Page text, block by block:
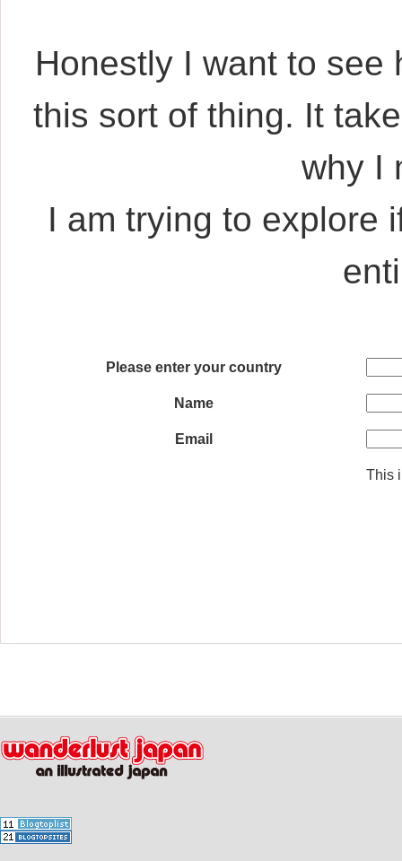
Honestly I want to see
this sort of thing. It
why I
I am trying to explore
Please enter your country
Name
Email
This